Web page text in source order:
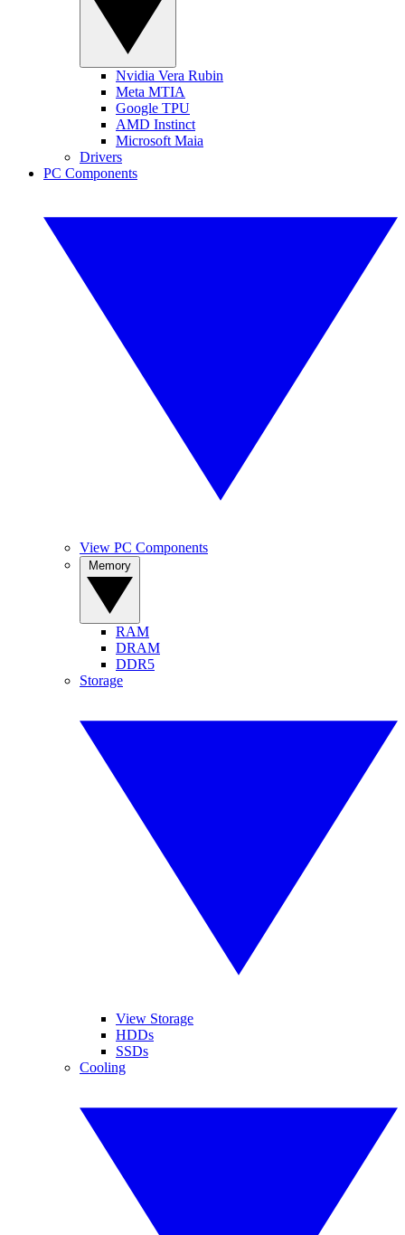
Nvidia Vera Rubin
Meta MTIA
Google TPU
AMD Instinct
Microsoft Maia
Drivers
PC Components
View PC Components
RAM
DRAM
DDR5
Storage
View Storage
HDDs
SSDs
Cooling